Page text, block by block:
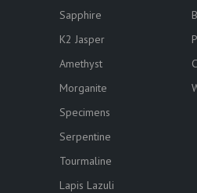
Sapphire
K2 Jasper
Amethyst
Morganite
Specimens
Serpentine
Tourmaline
Lapis Lazuli